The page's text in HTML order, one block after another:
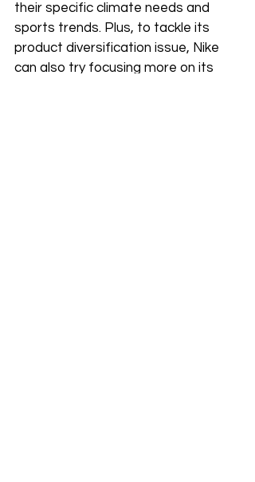
their specific climate needs and
sports trends. Plus, to tackle its
product diversification issue, Nike
can also try focusing more on its